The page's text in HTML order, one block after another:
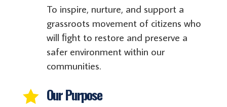
To inspire, nurture, and support a
grassroots movement of citizens who
will ﬁght to restore and preserve a
safer environment within our
communities.
 Our Purpose